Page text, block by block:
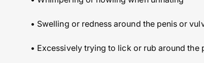
• Swelling or redness around the penis or
• Excessively trying to lick or rub around the